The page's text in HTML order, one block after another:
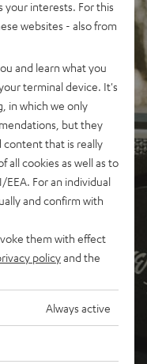
your interests. For this
websites - also from
and learn what you
terminal device. It's
in which we only
but they
content that is really
all cookies as well as to
For an individual
and confirm with
them with effect
policyand the
Always active